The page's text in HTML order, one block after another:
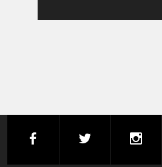
facebooktwitter